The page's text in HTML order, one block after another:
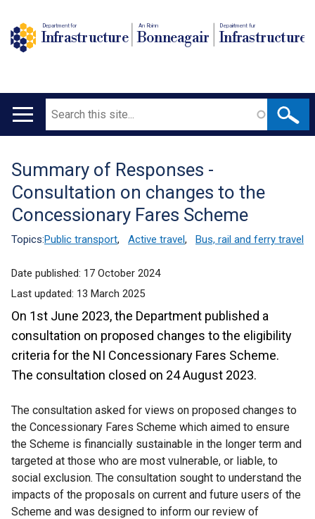
Department for
Infrastructure
An Roinn
Bonneagair
Depairtment fur
Infrastructure
Main
Search
Translation
help
Summary of Responses -
Consultation on changes to the
Concessionary Fares Scheme
Topics:Public transport, Active travel, Bus, rail and ferry travel
Date published: 17 October 2024
Last updated: 13 March 2025
On 1st June 2023, the Department published a
consultation on proposed changes to the eligibility
criteria for the NI Concessionary Fares Scheme.
The consultation closed on 24 August 2023.
The consultation asked for views on proposed changes to
the Concessionary Fares Scheme which aimed to ensure
the Scheme is financially sustainable in the longer term and
targeted at those who are most vulnerable, or liable, to
social exclusion. The consultation sought to understand the
impacts of the proposals on current and future users of the
Scheme and was designed to inform our review of